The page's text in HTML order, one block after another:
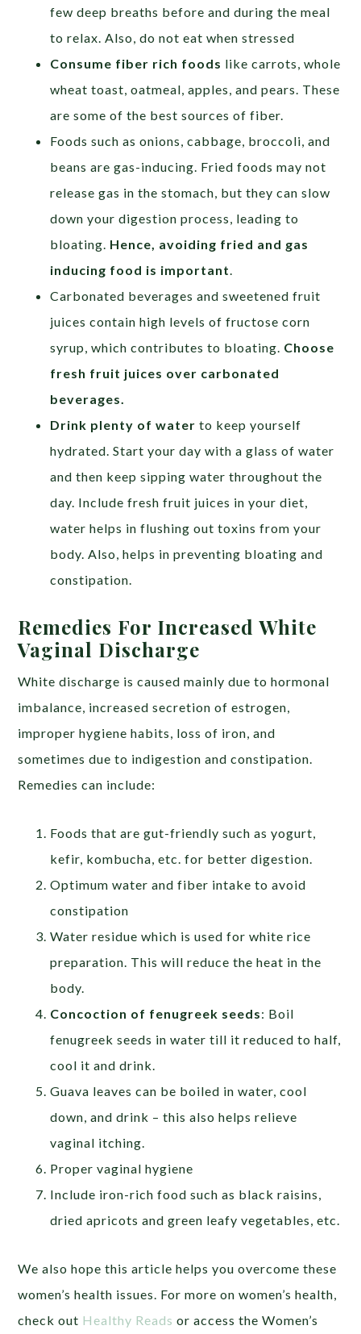
few deep breaths before and during the meal
to relax. Also, do not eat when stressed
Consume fiber rich foods like carrots, whole
wheat toast, oatmeal, apples, and pears. These
are some of the best sources of fiber.
Foods such as onions, cabbage, broccoli, and
beans are gas-inducing. Fried foods may not
release gas in the stomach, but they can slow
down your digestion process, leading to
bloating. Hence, avoiding fried and gas
inducing food is important
Carbonated beverages and sweetened fruit
juices contain high levels of fructose corn
syrup, which contributes to bloating. Choose
fresh fruit juices over carbonated
beverages.
Drink plenty of water to keep yourself
hydrated. Start your day with a glass of water
and then keep sipping water throughout the
day. Include fresh fruit juices in your diet,
water helps in flushing out toxins from your
body. Also, helps in preventing bloating and
constipation.
Remedies For Increased White
Vaginal Discharge
White discharge is caused mainly due to hormonal
imbalance, increased secretion of estrogen,
improper hygiene habits, loss of iron, and
sometimes due to indigestion and constipation.
Remedies can include:
Foods that are gut-friendly such as yogurt,
kefir, kombucha, etc. for better digestion.
Optimum water and fiber intake to avoid
constipation
Water residue which is used for white rice
preparation. This will reduce the heat in the
body.
Concoction of fenugreek seeds: Boil
fenugreek seeds in water till it reduced to half,
cool it and drink.
Guava leaves can be boiled in water, cool
down, and drink – this also helps relieve
vaginal itching.
Proper vaginal hygiene
Include iron-rich food such as black raisins,
dried apricots and green leafy vegetables, etc.
We also hope this article helps you overcome these
women’s health issues. For more on women’s health,
check out Healthy Reads or access the Women’s